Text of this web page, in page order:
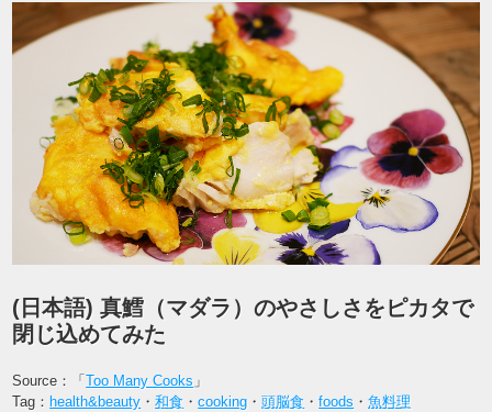
(日本語) 真鱈（マダラ）のやさしさをピカタで
閉じ込めてみた
Source：「Too Many Cooks 」
Tag： health&beauty ・和食 ・cooking ・頭脳食 ・foods ・魚料理